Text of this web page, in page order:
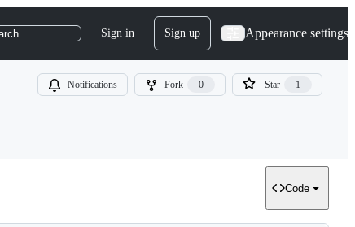
Sign in Sign up Appearance settings
Notifications Fork 0 Star 1
Code